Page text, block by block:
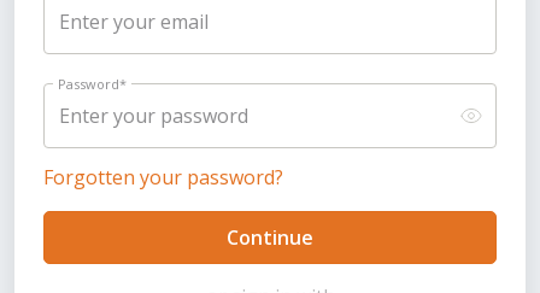
Password*
Forgotten your password?
Continue